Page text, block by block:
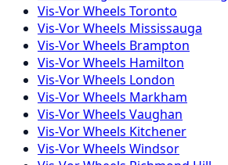
Vis-VorWheels Toronto
Vis-VorWheels Mississauga
Vis-VorWheels Brampton
Vis-VorWheels Hamilton
Vis-VorWheels London
Vis-VorWheels Markham
Vis-VorWheels Vaughan
Vis-VorWheels Kitchener
Vis-VorWheels Windsor